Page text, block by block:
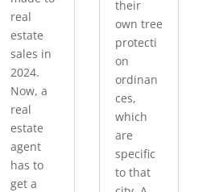
real
estate
sales in
2024.
Now, a
real
estate
agent
has to
get a
their
own tree
protecti
on
ordinan
ces,
which
are
specific
to that